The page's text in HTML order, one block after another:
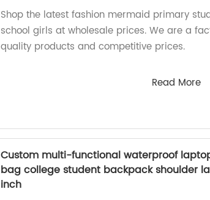
Shop the latest fashion mermaid primary
school girls at wholesale prices. We are a
quality products and competitive prices.
Read More
Custom multi-functional waterproof
bag college student backpack shoulder
inch